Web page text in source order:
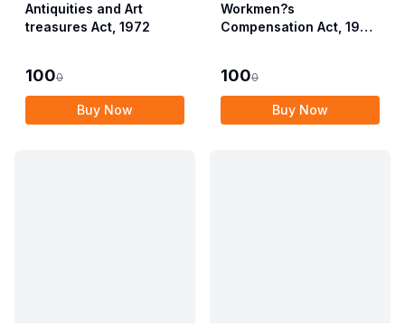
Antiquities and Art
treasures Act, 1972
1000
Buy Now
Workmen?s
Compensation Act, 1923
Compensation Act,
2017)
1000
Buy Now